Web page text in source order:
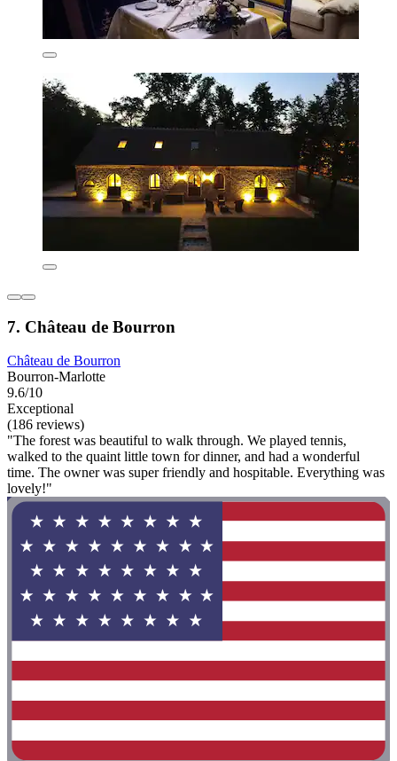
7. Château de Bourron
Château de Bourron
Bourron-Marlotte
9.6/10
Exceptional
(186 reviews)
"The forest was beautiful to walk through. We played tennis,
walked to the quaint little town for dinner, and had a wonderful
time. The owner was super friendly and hospitable. Everything was
lovely!"